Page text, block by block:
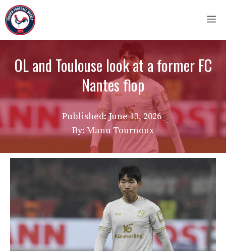
Skip
to
content
OL and Toulouse look at a former FC
Nantes flop
Published:June 13, 2026
By: Manu Tournoux